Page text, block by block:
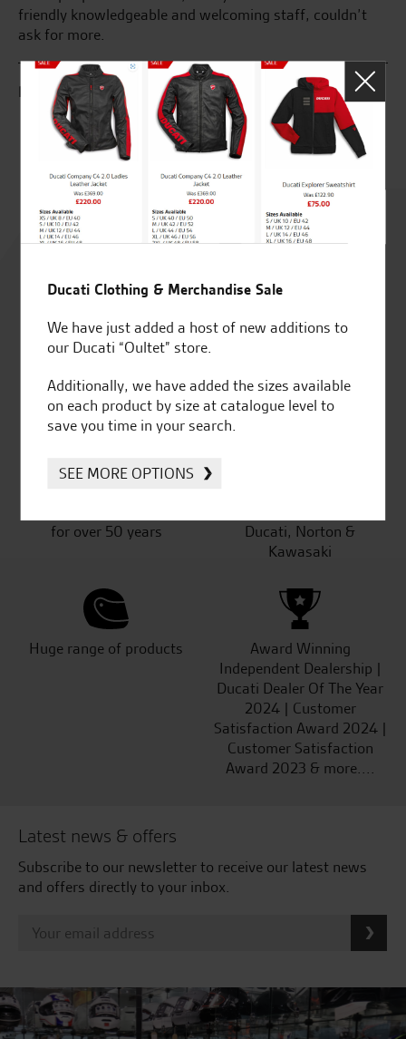
friendly knowledgeable and welcoming staff, couldn’t
ask for more.
R.L.
Rated
4.8
SeastarSuperbikes/reviews
for over 50 years
Ducati, Norton &
Kawasaki
Huge range of products
Award Winning
Independent Dealership |
Ducati Dealer Of The Year
2024 | Customer
Satisfaction Award 2024 |
Customer Satisfaction
Award 2023 & more....
Latest news & offers
Subscribe to our newsletter to receive our latest news
and offers directly to your inbox.
Ducati Clothing & Merchandise Sale
We have just added a host of new additions to
our Ducati “Oultet” store.
Additionally, we have added the sizes available
on each product by size at catalogue level to
save you time in your search.
SEE MORE OPTIONS